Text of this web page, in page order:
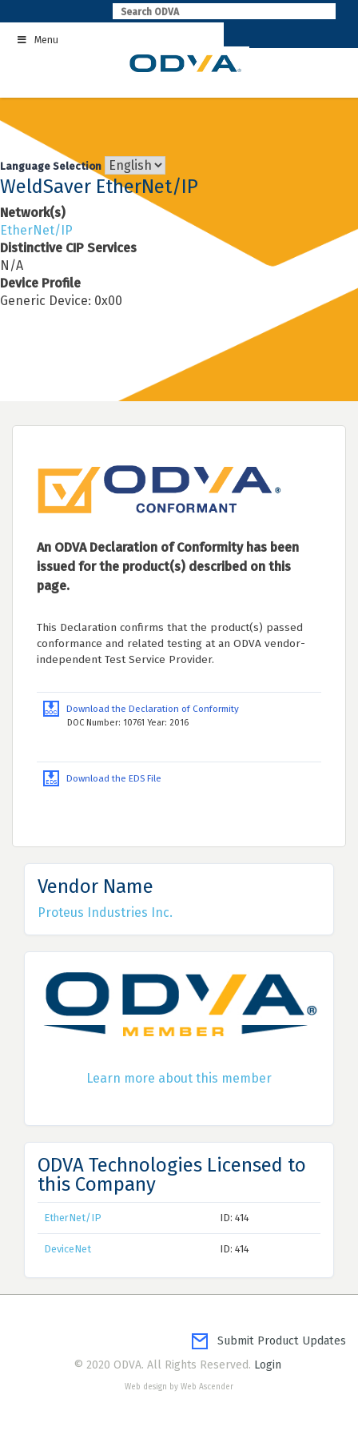
to
contentMenu
Language Selection
WeldSaver EtherNet/IP
Network(s)
EtherNet/IP
Distinctive CIP Services
N/A
Device Profile
Generic Device: 0x00
An ODVA Declaration of Conformity has been
issued for the product(s) described on this
page.
This Declaration confirms that the product(s) passed
conformance and related testing at an ODVA vendor-
independent Test Service Provider.
Download the Declaration of Conformity
DOC Number: 10761 Year: 2016
Download the EDS File
Vendor Name
Proteus Industries Inc.
Learn more about this member
ODVA Technologies Licensed to
this Company
EtherNet/IP ID: 414
DeviceNet ID: 414
Submit Product Updates
© 2020 ODVA. All Rights Reserved. Login
Web design by Web Ascender